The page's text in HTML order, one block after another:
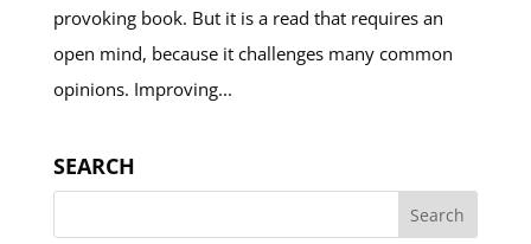
provoking book. But it is a read that requires an
open mind, because it challenges many common
opinions. Improving...
SEARCH